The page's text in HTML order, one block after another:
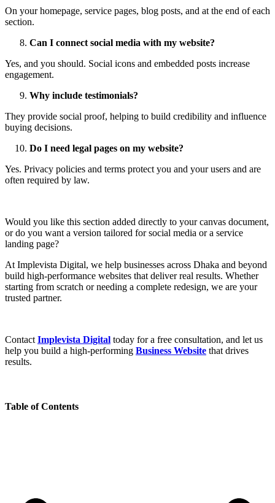
On your homepage, service pages, blog posts, and at the end of each
section.
Can I connect social media with my website?
Yes, and you should. Social icons and embedded posts increase
engagement.
Why include testimonials?
They provide social proof, helping to build credibility and influence
buying decisions.
Do I need legal pages on my website?
Yes. Privacy policies and terms protect you and your users and are
often required by law.
Would you like this section added directly to your canvas document,
or do you want a version tailored for social media or a service
landing page?
At Implevista Digital, we help businesses across Dhaka and beyond
build high-performance websites that deliver real results. Whether
starting from scratch or needing a complete redesign, we are your
trusted partner.
Contact Implevista Digital today for a free consultation, and let us
help you build a high-performing Business Website that drives
results.
Table of Contents